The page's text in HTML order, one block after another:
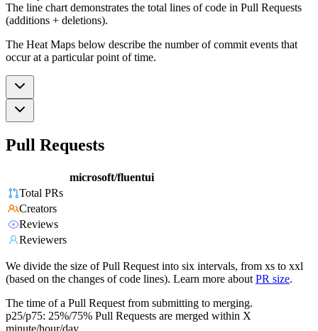
The line chart demonstrates the total lines of code in Pull Requests
(additions + deletions).
The Heat Maps below describe the number of commit events that
occur at a particular point of time.
Pull Requests
microsoft/fluentui
Total PRs
Creators
Reviews
Reviewers
We divide the size of Pull Request into six intervals, from xs to xxl
(based on the changes of code lines). Learn more about PR size.
The time of a Pull Request from submitting to merging.
p25/p75: 25%/75% Pull Requests are merged within X